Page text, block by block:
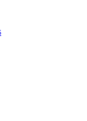
product